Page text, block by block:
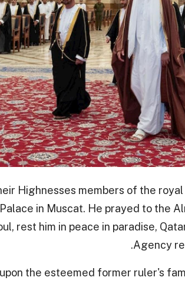
Highnesses members of the
in Muscat. He prayed to the
rest him in peace in paradise,
Agency
the esteemed former ruler's